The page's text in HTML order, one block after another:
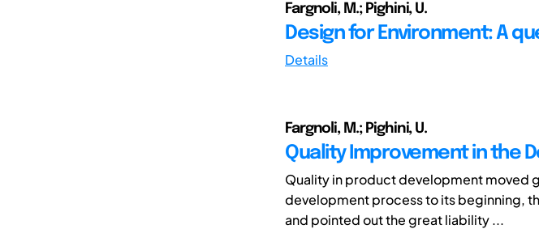
Fargnoli, M.; Pighini, U.
Design for Environment: A
Details
Fargnoli, M.; Pighini, U.
Quality Improvement in the
Quality in product development moved
development process to its beginning,
and pointed out the great liability ...